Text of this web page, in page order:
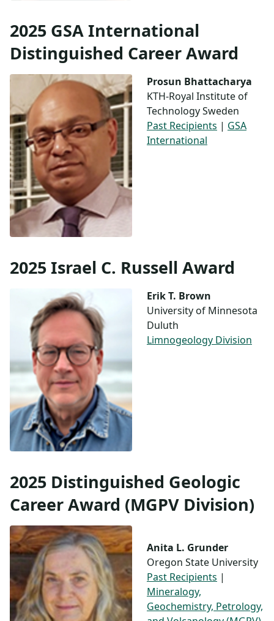
2025 GSA International
Distinguished Career Award
Prosun Bhattacharya
KTH-Royal Institute of
Technology Sweden
Past Recipients | GSA
International
2025 Israel C. Russell Award
Erik T. Brown
University of Minnesota
Duluth
Limnogeology Division
2025 Distinguished Geologic
Career Award (MGPV Division)
Anita L. Grunder
Oregon State University
Past Recipients |
Mineralogy,
Geochemistry, Petrology,